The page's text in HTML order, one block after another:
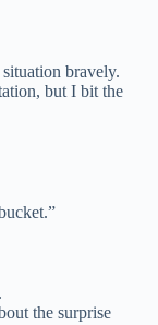
bravely.
but I bit the
the surprise